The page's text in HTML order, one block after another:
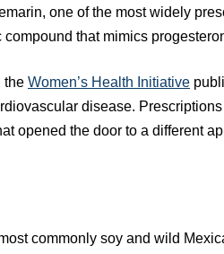
one of the most widely
that mimics
the Women’s Health Initiative
disease.
opened the door to a different
commonly soy and wild